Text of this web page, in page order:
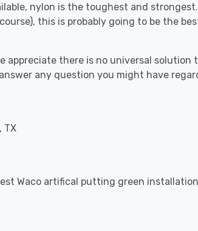
nylon is the toughest and
this is probably going to be the
appreciate there is no universal
any question you might have
TX
Waco artifical putting green